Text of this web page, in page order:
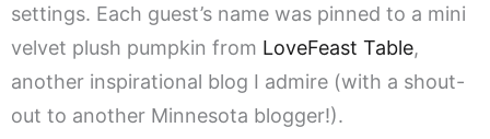
settings. Each guest’s name was pinned to a mini
velvet plush pumpkin from LoveFeast Table,
another inspirational blog I admire (with a shout-
out to another Minnesota blogger!).